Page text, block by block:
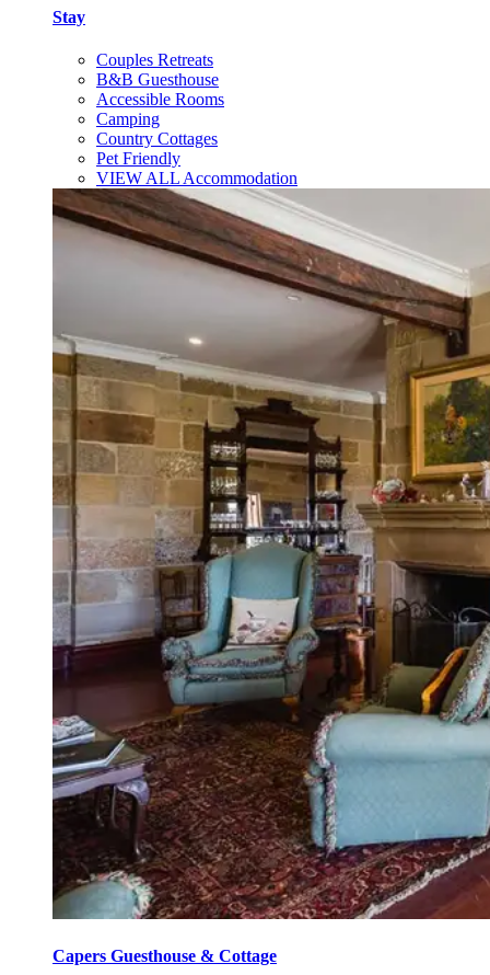
Stay
Couples Retreats
B&B Guesthouse
Accessible Rooms
Camping
Country Cottages
Pet Friendly
VIEW ALL Accommodation
Capers Guesthouse & Cottage